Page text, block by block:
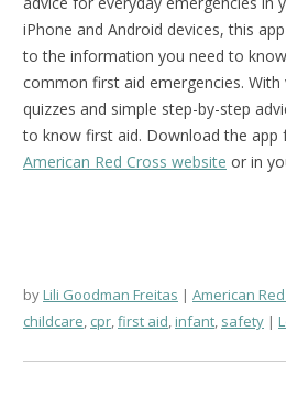
iPhone and Android devices, this
to the information you need to
common first aid emergencies. With
quizzes and simple step-by-step
to know first aid. Download the
American Red Cross website or in
byLili Goodman Freitas American
childcare, cpr,first aid,infant, safety